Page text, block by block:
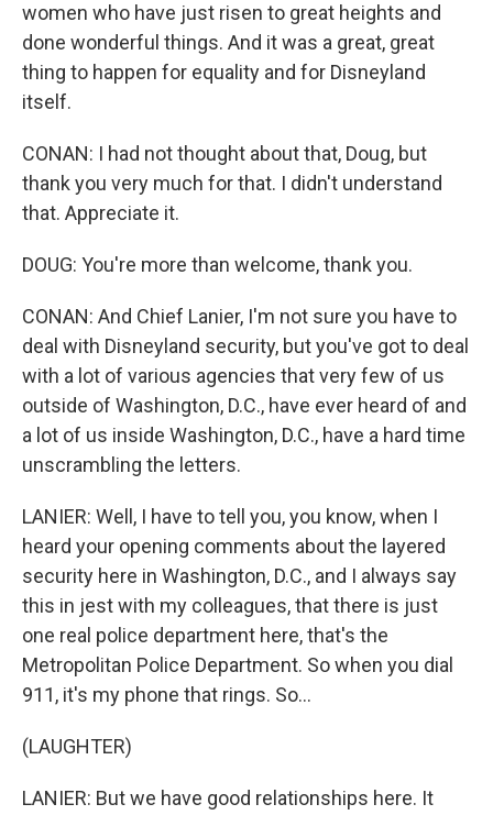
women who have just risen to great heights and
done wonderful things. And it was a great, great
thing to happen for equality and for Disneyland
itself.
CONAN: I had not thought about that, Doug, but
thank you very much for that. I didn't understand
that. Appreciate it.
DOUG: You're more than welcome, thank you.
CONAN: And Chief Lanier, I'm not sure you have to
deal with Disneyland security, but you've got to deal
with a lot of various agencies that very few of us
outside of Washington, D.C., have ever heard of and
a lot of us inside Washington, D.C., have a hard time
unscrambling the letters.
LANIER: Well, I have to tell you, you know, when I
heard your opening comments about the layered
security here in Washington, D.C., and I always say
this in jest with my colleagues, that there is just
one real police department here, that's the
Metropolitan Police Department. So when you dial
911, it's my phone that rings. So...
(LAUGHTER)
LANIER: But we have good relationships here. It